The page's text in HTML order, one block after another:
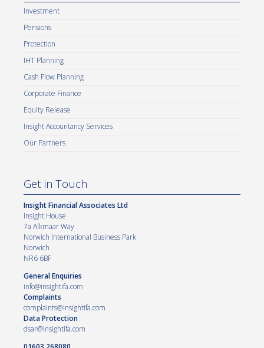
Investment
Pensions
Protection
IHT Planning
Cash Flow Planning
Corporate Finance
Equity Release
Insight Accountancy Services
Our Partners
Get in Touch
Insight Financial Associates Ltd
Insight House
7a Alkmaar Way
Norwich International Business Park
Norwich
NR6 6BF
General Enquiries
info@insightifa.com
Complaints
complaints@insightifa.com
Data Protection
dsar@insightifa.com